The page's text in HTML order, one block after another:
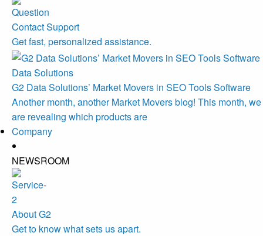
Contact Support
Get fast, personalized assistance.
Data Solutions
G2 Data Solutions’ Market Movers in SEO Tools Software
Another month, another Market Movers blog! This month, we
are revealing which products are
Company
NEWSROOM
About G2
Get to know what sets us apart.